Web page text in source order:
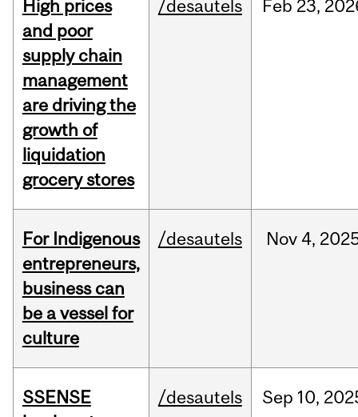
High prices
and poor
supply chain
management
are driving the
growth of
liquidation
grocery stores
/desautels Feb 23,
For Indigenous
entrepreneurs,
business can
be a vessel for
culture
/desautels Nov 4,
SSENSE
/desautels Sep 10,